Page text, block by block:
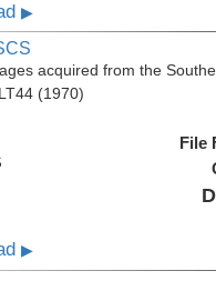
▶
acquired from the
(1970)
File
▶